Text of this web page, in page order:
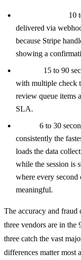
10
delivered via
because Stripe
showing a
15 to 90
with multiple check
review queue items
SLA.
6 to 30
consistently the
loads the data
while the session is
where every second
meaningful.
The accuracy and fraud
three vendors are in the
three catch the vast
differences matter most